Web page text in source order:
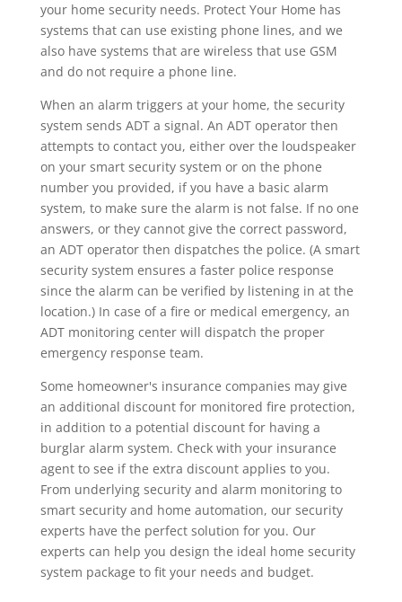
your home security needs. Protect Your Home has
systems that can use existing phone lines, and we
also have systems that are wireless that use GSM
and do not require a phone line.
When an alarm triggers at your home, the security
system sends ADT a signal. An ADT operator then
attempts to contact you, either over the loudspeaker
on your smart security system or on the phone
number you provided, if you have a basic alarm
system, to make sure the alarm is not false. If no one
answers, or they cannot give the correct password,
an ADT operator then dispatches the police. (A smart
security system ensures a faster police response
since the alarm can be verified by listening in at the
location.) In case of a fire or medical emergency, an
ADT monitoring center will dispatch the proper
emergency response team.
Some homeowner's insurance companies may give
an additional discount for monitored fire protection,
in addition to a potential discount for having a
burglar alarm system. Check with your insurance
agent to see if the extra discount applies to you.
From underlying security and alarm monitoring to
smart security and home automation, our security
experts have the perfect solution for you. Our
experts can help you design the ideal home security
system package to fit your needs and budget.